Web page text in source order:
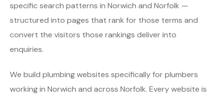
specific search patterns in Norwich and Norfolk —
structured into pages that rank for those terms and
convert the visitors those rankings deliver into
enquiries.
We build plumbing websites specifically for plumbers
working in Norwich and across Norfolk. Every website is